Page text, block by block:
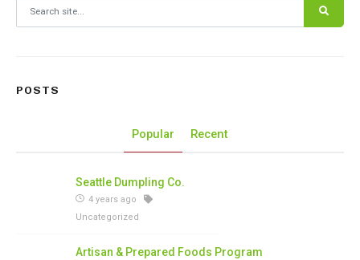
POSTS
Popular Recent
Seattle Dumpling Co.
4 years ago
Uncategorized
Artisan & Prepared Foods Program